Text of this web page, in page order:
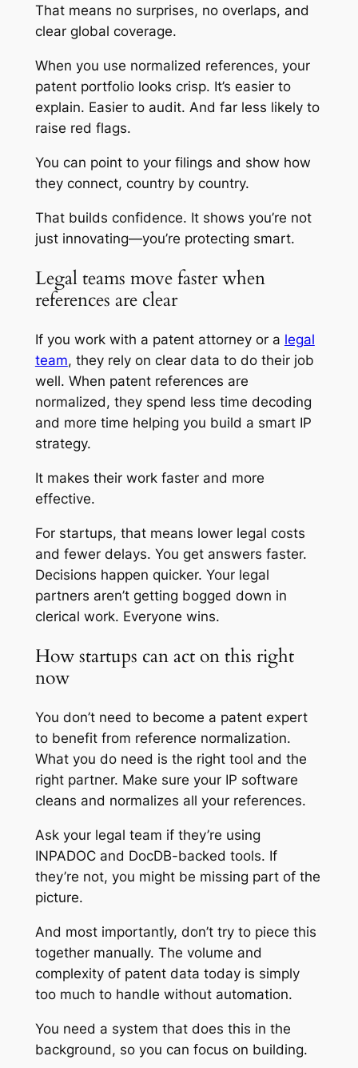
That means no surprises, no overlaps, and
clear global coverage.
When you use normalized references, your
patent portfolio looks crisp. It’s easier to
explain. Easier to audit. And far less likely to
raise red flags.
You can point to your filings and show how
they connect, country by country.
That builds confidence. It shows you’re not
just innovating—you’re protecting smart.
Legal teams move faster when
references are clear
If you work with a patent attorney or a legal
team, they rely on clear data to do their job
well. When patent references are
normalized, they spend less time decoding
and more time helping you build a smart IP
strategy.
It makes their work faster and more
effective.
For startups, that means lower legal costs
and fewer delays. You get answers faster.
Decisions happen quicker. Your legal
partners aren’t getting bogged down in
clerical work. Everyone wins.
How startups can act on this right
now
You don’t need to become a patent expert
to benefit from reference normalization.
What you do need is the right tool and the
right partner. Make sure your IP software
cleans and normalizes all your references.
Ask your legal team if they’re using
INPADOC and DocDB-backed tools. If
they’re not, you might be missing part of the
picture.
And most importantly, don’t try to piece this
together manually. The volume and
complexity of patent data today is simply
too much to handle without automation.
You need a system that does this in the
background, so you can focus on building.